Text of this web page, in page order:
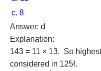
c. 8
Answer: d
Explanation:
143 = 11 × 13. So
considered in 125!.